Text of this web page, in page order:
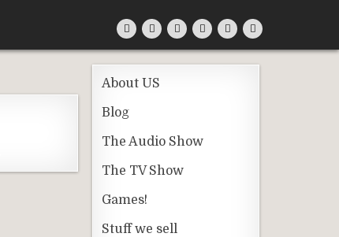
About US
Blog
The Audio Show
The TV Show
Games!
Stuff we sell